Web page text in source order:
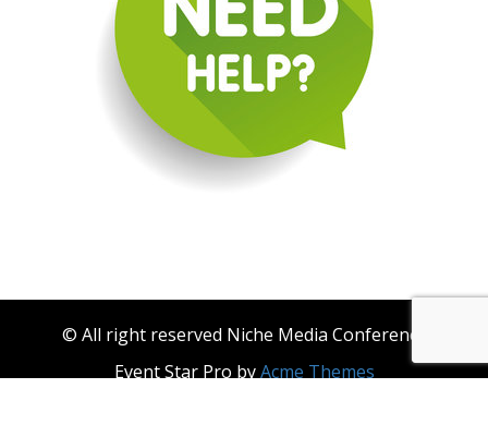
© All right reserved Niche Media Conference
Event Star Pro byAcme Themes